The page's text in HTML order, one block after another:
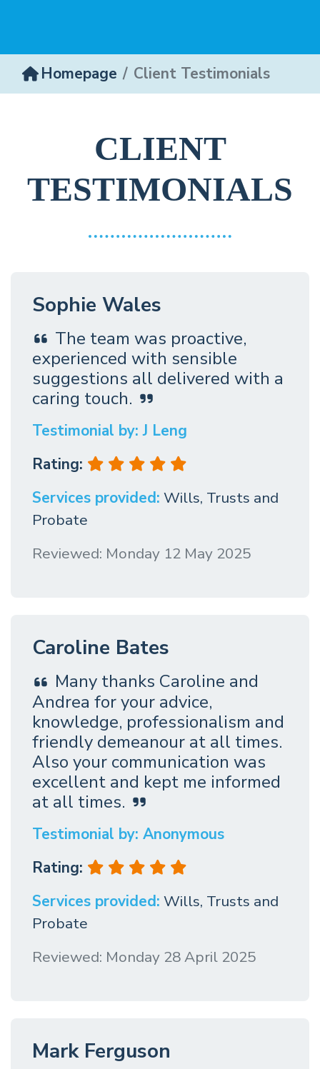
Homepage Client Testimonials
CLIENT
TESTIMONIALS
Sophie Wales
The team was proactive,
experienced with sensible
suggestions all delivered with a
caring touch.
Testimonial by: J Leng
Rating:
Services provided: Wills, Trusts and
Probate
Reviewed: Monday 12 May 2025
Caroline Bates
Many thanks Caroline and
Andrea for your advice,
knowledge, professionalism and
friendly demeanour at all times.
Also your communication was
excellent and kept me informed
at all times.
Testimonial by: Anonymous
Rating:
Services provided: Wills, Trusts and
Probate
Reviewed: Monday 28 April 2025
Mark Ferguson